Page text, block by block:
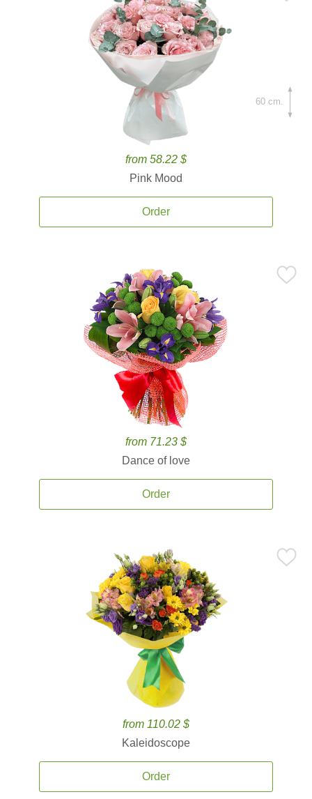
from 58.22 $
Pink Mood
Order
60 cm.
from 71.23 $
Dance of love
Order
from 110.02 $
Kaleidoscope
Order